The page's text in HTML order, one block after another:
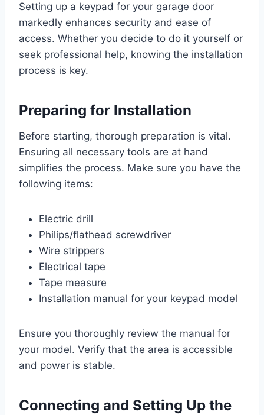
Setting up a keypad for your garage door
markedly enhances security and ease of
access. Whether you decide to do it yourself or
seek professional help, knowing the installation
process is key.
Preparing for Installation
Before starting, thorough preparation is vital.
Ensuring all necessary tools are at hand
simplifies the process. Make sure you have the
following items:
Electric drill
Philips/flathead screwdriver
Wire strippers
Electrical tape
Tape measure
Installation manual for your keypad model
Ensure you thoroughly review the manual for
your model. Verify that the area is accessible
and power is stable.
Connecting and Setting Up the